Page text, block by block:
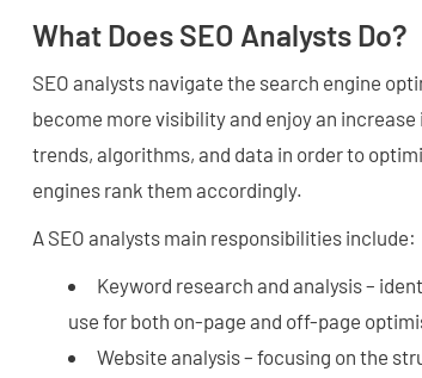
What Does SEO Analysts Do?
SEO analysts navigate the search engine
become more visibility and enjoy an
trends, algorithms, and data in order to
engines rank them accordingly.
A SEO analysts main responsibilities include:
Keyword research and analysis –
use for both on-page and off-page
Website analysis – focusing on the